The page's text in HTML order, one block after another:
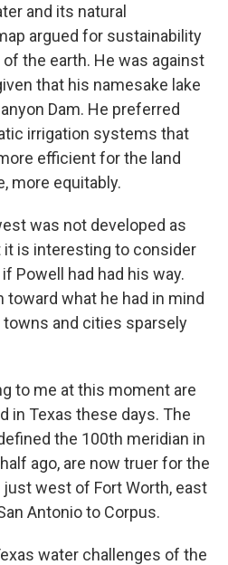
and its natural
argued for sustainability
the earth. He was against
that his namesake lake
Dam. He preferred
irrigation systems that
efficient for the land
more equitably.
was not developed as
it is interesting to consider
Powell had had his way.
toward what he had in mind
towns and cities sparsely
to me at this moment are
in Texas these days. The
the 100th meridian in
ago, are now truer for the
west of Fort Worth, east
Antonio to Corpus.
water challenges of the